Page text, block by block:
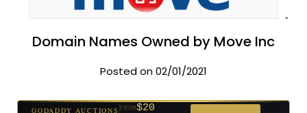
Domain Names Owned by Move Inc
Posted on 02/01/2021
GODADDY AUCTIONS FROM$20